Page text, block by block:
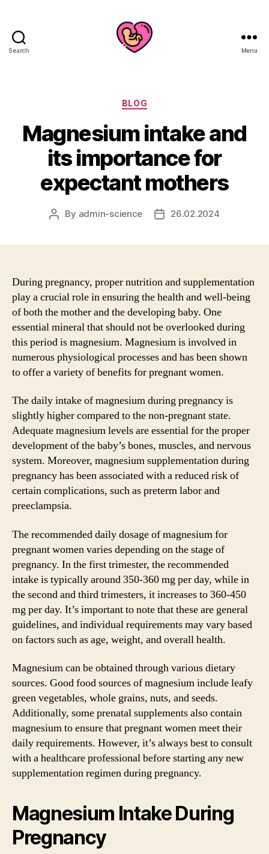
Search Menu
Categories
BLOG
Magnesium intake and
its importance for
expectant mothers
Post
By admin-science
Post26.02.2024
During pregnancy, proper nutrition and supplementation
play a crucial role in ensuring the health and well-being
of both the mother and the developing baby. One
essential mineral that should not be overlooked during
this period is magnesium. Magnesium is involved in
numerous physiological processes and has been shown
to offer a variety of benefits for pregnant women.
The daily intake of magnesium during pregnancy is
slightly higher compared to the non-pregnant state.
Adequate magnesium levels are essential for the proper
development of the baby’s bones, muscles, and nervous
system. Moreover, magnesium supplementation during
pregnancy has been associated with a reduced risk of
certain complications, such as preterm labor and
preeclampsia.
The recommended daily dosage of magnesium for
pregnant women varies depending on the stage of
pregnancy. In the first trimester, the recommended
intake is typically around 350-360 mg per day, while in
the second and third trimesters, it increases to 360-450
mg per day. It’s important to note that these are general
guidelines, and individual requirements may vary based
on factors such as age, weight, and overall health.
Magnesium can be obtained through various dietary
sources. Good food sources of magnesium include leafy
green vegetables, whole grains, nuts, and seeds.
Additionally, some prenatal supplements also contain
magnesium to ensure that pregnant women meet their
daily requirements. However, it’s always best to consult
with a healthcare professional before starting any new
supplementation regimen during pregnancy.
Magnesium Intake During
Pregnancy